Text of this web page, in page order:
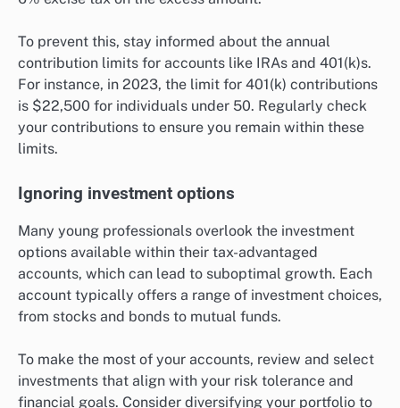
To prevent this, stay informed about the annual
contribution limits for accounts like IRAs and 401(k)s.
For instance, in 2023, the limit for 401(k) contributions
is $22,500 for individuals under 50. Regularly check
your contributions to ensure you remain within these
limits.
Ignoring investment options
Many young professionals overlook the investment
options available within their tax-advantaged
accounts, which can lead to suboptimal growth. Each
account typically offers a range of investment choices,
from stocks and bonds to mutual funds.
To make the most of your accounts, review and select
investments that align with your risk tolerance and
financial goals. Consider diversifying your portfolio to